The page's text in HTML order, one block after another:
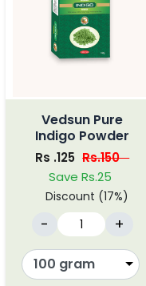
Vedsun Pure
Indigo Powder
Rs .125 Rs.150
Save Rs.25
Discount (17%)
- +